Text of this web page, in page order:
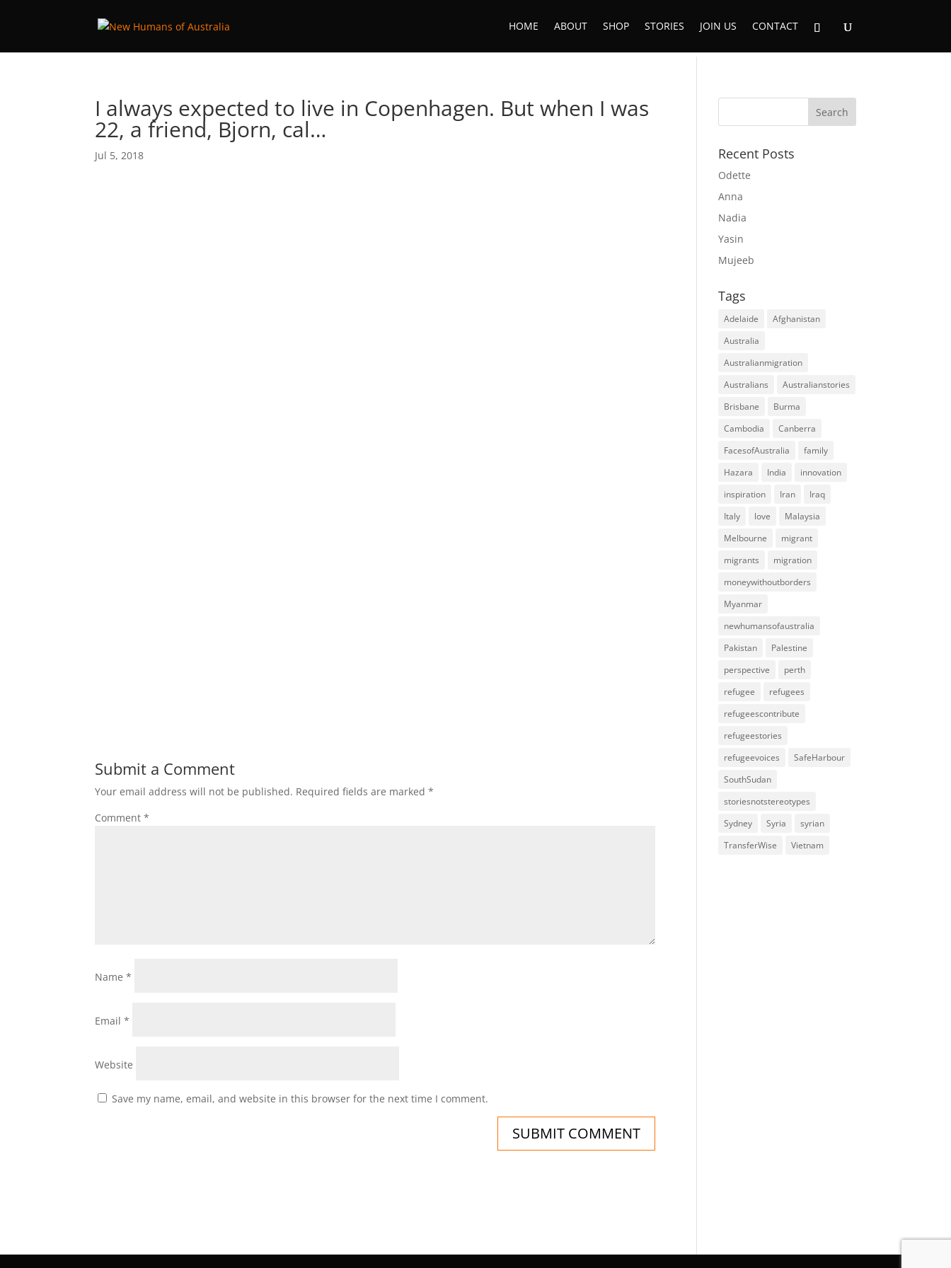
HOME ABOUT SHOP STORIES JOIN US CONTACT
I always expected to live in Copenhagen. But when I was
22, a friend, Bjorn, cal…
Jul 5, 2018
Submit a Comment
Your email address will not be published. Required fields are marked*
Comment*
Name*
Email*
Website
Save my name, email, and website in this browser for the next time I comment.
Recent Posts
Odette
Anna
Nadia
Yasin
Mujeeb
Tags
Adelaide
Afghanistan
Australia
Australianmigration
Australians
Australianstories
Brisbane
Burma
Cambodia
Canberra
FacesofAustralia
family
Hazara
India
innovation
inspiration
Iran
Iraq
Italy
love
Malaysia
Melbourne
migrant
migrants
migration
moneywithoutborders
Myanmar
newhumansofaustralia
Pakistan
Palestine
perspective
perth
refugee
refugees
refugeescontribute
refugeestories
refugeevoices
SafeHarbour
SouthSudan
storiesnotstereotypes
Sydney
Syria
syrian
TransferWise
Vietnam